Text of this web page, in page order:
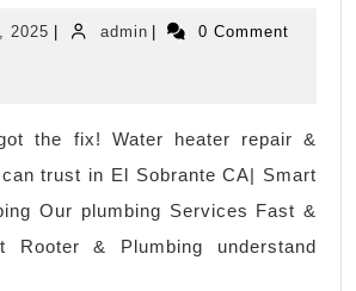
Richmond
El
2025 Februaryadminadmin
0 Comment
the fix! Water heater repair &
trust in El Sobrante CA| Smart
Our plumbing Services Fast &
Rooter & Plumbing understand